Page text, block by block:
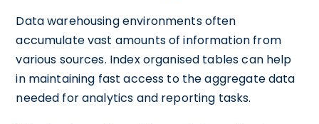
Data warehousing environments often
accumulate vast amounts of information from
various sources. Index organised tables can help
in maintaining fast access to the aggregate data
needed for analytics and reporting tasks.